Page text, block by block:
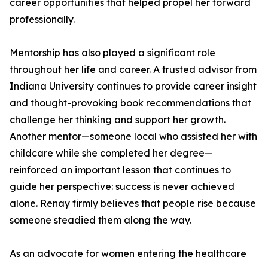
career opportunities that helped propel her forward
professionally.
Mentorship has also played a significant role
throughout her life and career. A trusted advisor from
Indiana University continues to provide career insight
and thought-provoking book recommendations that
challenge her thinking and support her growth.
Another mentor—someone local who assisted her with
childcare while she completed her degree—
reinforced an important lesson that continues to
guide her perspective: success is never achieved
alone. Renay firmly believes that people rise because
someone steadied them along the way.
As an advocate for women entering the healthcare